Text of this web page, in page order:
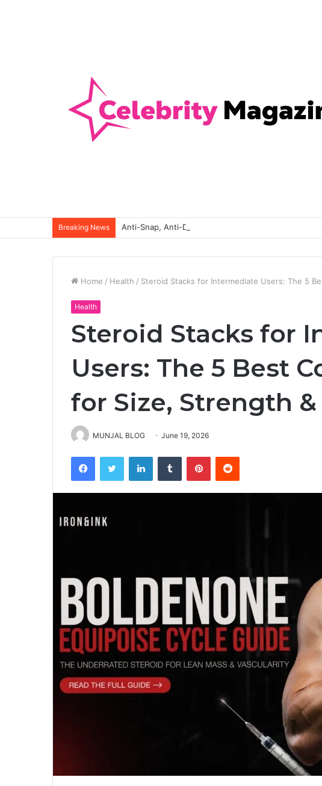
Breaking News Anti-Snap, Anti-Drill and Anti-Bump Locks Explained
Home / Health / Steroid Stacks for Intermediate Users: The 5
Health
Steroid Stacks for
Users: The 5 Best
for Size, Strength
MUNJAL BLOG June 19, 2026